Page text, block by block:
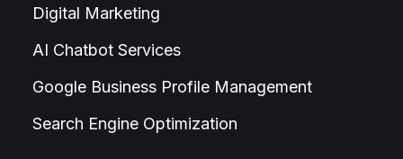
Digital Marketing
AI Chatbot Services
Google Business Profile Management
Search Engine Optimization